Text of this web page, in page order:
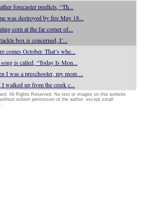
forecaster predicts, “Th...
was destroyed by fire May 18...
corn at the far corner of...
box is concerned, I’...
comes October. That’s whe...
is called, “Today Is Mon...
I was a preschooler, my mom ...
I walked up from the creek c...
All Rights Reserved. No text or images on this website
written permission of the author, except small